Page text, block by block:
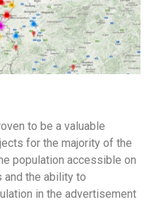
to be a valuable
for the majority of the
population accessible on
and the ability to
in the advertisement